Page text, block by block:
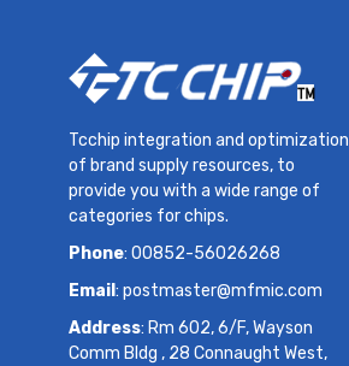
Tcchip integration and optimization
of brand supply resources, to
provide you with a wide range of
categories for chips.
Phone: 00852-56026268
Email : postmaster@mfmic.com
Address: Rm 602, 6/F, Wayson
Comm Bldg , 28 Connaught West,